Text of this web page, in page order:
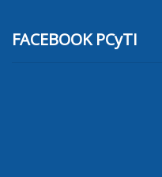
FACEBOOK PCyTI